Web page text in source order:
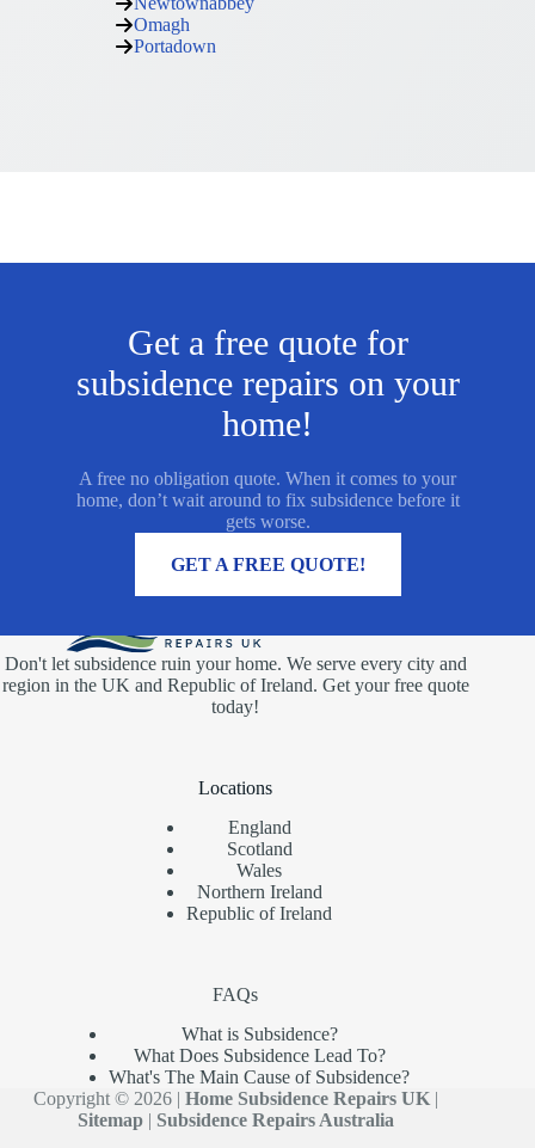
Omagh
Portadown
Get a free quote for
subsidence repairs on your
home!
A free no obligation quote. When it comes to your
home, don’t wait around to fix subsidence before it
gets worse.
GET A FREE QUOTE!
Don't let subsidence ruin your home. We serve every city and
region in the UK and Republic of Ireland. Get your free quote
today!
Locations
England
Scotland
Wales
Northern Ireland
Republic of Ireland
FAQs
What is Subsidence?
What Does Subsidence Lead To?
What's The Main Cause of Subsidence?
Copyright © 2026 | Home Subsidence Repairs UK|
Sitemap| Subsidence Repairs Australia